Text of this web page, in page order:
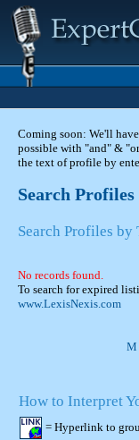
Coming soon: We'll
possible with "and" &
the text of profile by
Search Profiles
Search Profiles by
No records found.
To search for expired
www.LexisNexis.com
M
How to Interpret
= Hyperlink to